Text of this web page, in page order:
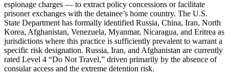
espionage charges — to extract policy concessions or facilitate
prisoner exchanges with the detainee’s home country. The U.S.
State Department has formally identified Russia, China, Iran, North
Korea, Afghanistan, Venezuela, Myanmar, Nicaragua, and Eritrea as
jurisdictions where this practice is sufficiently prevalent to warrant a
specific risk designation. Russia, Iran, and Afghanistan are currently
rated Level 4 “Do Not Travel,” driven primarily by the absence of
consular access and the extreme detention risk.